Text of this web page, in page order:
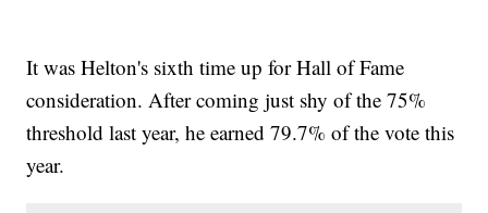
It was Helton's sixth time up for Hall of Fame
consideration. After coming just shy of the 75%
threshold last year, he earned 79.7% of the vote this
year.